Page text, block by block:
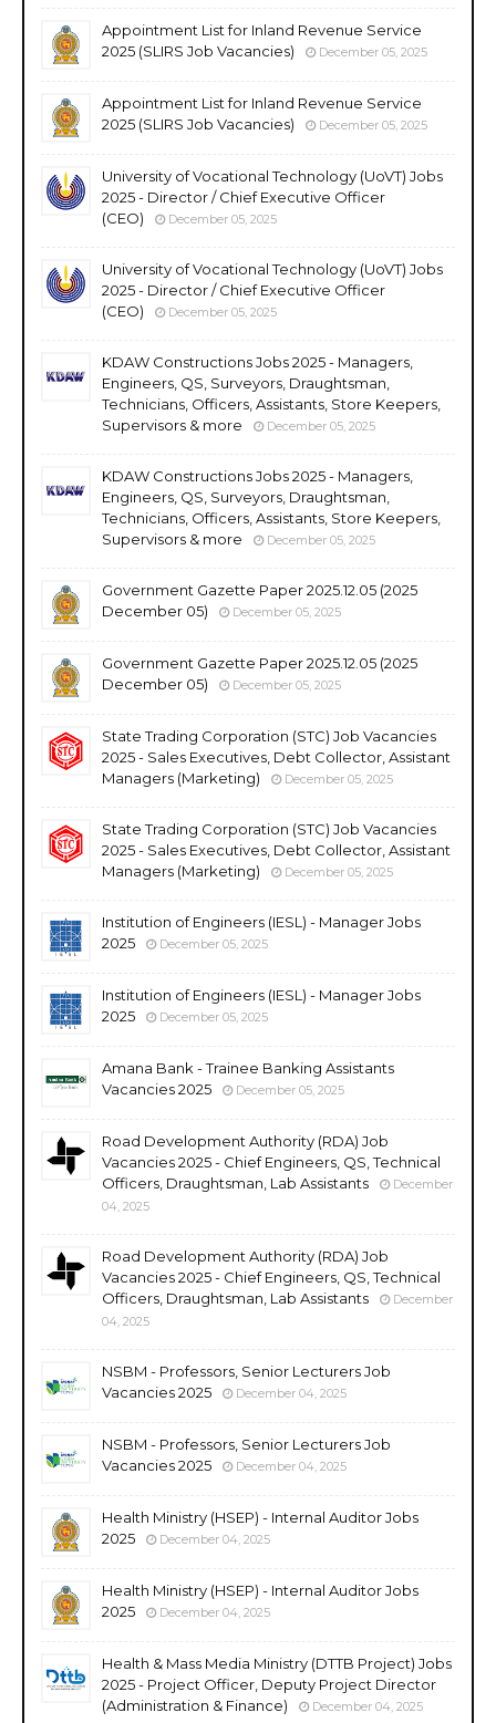
Appointment List for Inland Revenue Service
2025 (SLIRS Job Vacancies)
December 05, 2025
Appointment List for Inland Revenue Service
2025 (SLIRS Job Vacancies)
December 05, 2025
University of Vocational Technology (UoVT) Jobs
2025 - Director / Chief Executive Officer
(CEO)
December 05, 2025
University of Vocational Technology (UoVT) Jobs
2025 - Director / Chief Executive Officer
(CEO)
December 05, 2025
KDAW Constructions Jobs 2025 - Managers,
Engineers, QS, Surveyors, Draughtsman,
Technicians, Officers, Assistants, Store Keepers,
Supervisors & more
December 05, 2025
KDAW Constructions Jobs 2025 - Managers,
Engineers, QS, Surveyors, Draughtsman,
Technicians, Officers, Assistants, Store Keepers,
Supervisors & more
December 05, 2025
Government Gazette Paper 2025.12.05 (2025
December 05)
December 05, 2025
Government Gazette Paper 2025.12.05 (2025
December 05)
December 05, 2025
State Trading Corporation (STC) Job Vacancies
2025 - Sales Executives, Debt Collector, Assistant
Managers (Marketing)
December 05, 2025
State Trading Corporation (STC) Job Vacancies
2025 - Sales Executives, Debt Collector, Assistant
Managers (Marketing)
December 05, 2025
Institution of Engineers (IESL) - Manager Jobs
2025
December 05, 2025
Institution of Engineers (IESL) - Manager Jobs
2025
December 05, 2025
Amana Bank - Trainee Banking Assistants
Vacancies 2025
December 05, 2025
Road Development Authority (RDA) Job
Vacancies 2025 - Chief Engineers, QS, Technical
Officers, Draughtsman, Lab Assistants
December
04, 2025
Road Development Authority (RDA) Job
Vacancies 2025 - Chief Engineers, QS, Technical
Officers, Draughtsman, Lab Assistants
December
04, 2025
NSBM - Professors, Senior Lecturers Job
Vacancies 2025
December 04, 2025
NSBM - Professors, Senior Lecturers Job
Vacancies 2025
December 04, 2025
Health Ministry (HSEP) - Internal Auditor Jobs
2025
December 04, 2025
Health Ministry (HSEP) - Internal Auditor Jobs
2025
December 04, 2025
Health & Mass Media Ministry (DTTB Project) Jobs
2025 - Project Officer, Deputy Project Director
(Administration & Finance)
December 04, 2025